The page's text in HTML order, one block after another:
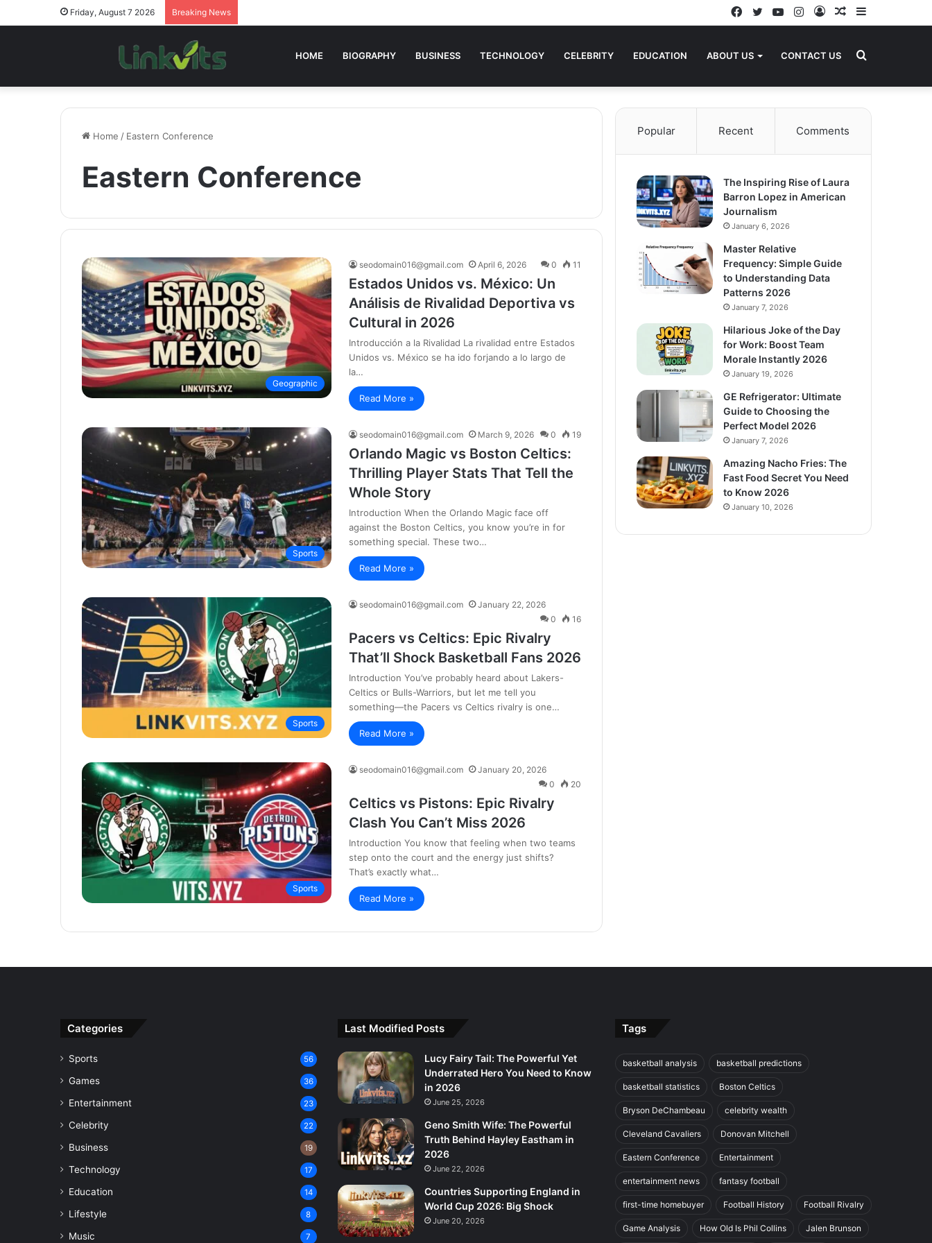
Friday, August 7 2026 Breaking News Sidebar
Random
Log
Instagram
YouTube
Twitter
Facebook
HOME BIOGRAPHY BUSINESS TECHNOLOGY CELEBRITY EDUCATION ABOUT US CONTACT US Search
for
Home / Eastern Conference
Eastern Conference
Geographic
seodomain016@gmail.com April 6, 2026 0 11
Estados Unidos vs. México: Un
Análisis de Rivalidad Deportiva vs
Cultural in 2026
Introducción a la Rivalidad La rivalidad entre Estados
Unidos vs. México se ha ido forjando a lo largo de
la…
Read More »
Sports
seodomain016@gmail.com March 9, 2026 0 19
Orlando Magic vs Boston Celtics:
Thrilling Player Stats That Tell the
Whole Story
Introduction When the Orlando Magic face off
against the Boston Celtics, you know you’re in for
something special. These two…
Read More »
Sports
seodomain016@gmail.com
January 22, 2026
0
16
Pacers vs Celtics: Epic Rivalry
That’ll Shock Basketball Fans 2026
Introduction You’ve probably heard about Lakers-
Celtics or Bulls-Warriors, but let me tell you
something—the Pacers vs Celtics rivalry is one…
Read More »
Sports
seodomain016@gmail.com
January 20, 2026
0
20
Celtics vs Pistons: Epic Rivalry
Clash You Can’t Miss 2026
Introduction You know that feeling when two teams
step onto the court and the energy just shifts?
That’s exactly what…
Read More »
Popular Recent Comments
The Inspiring Rise of Laura
Barron Lopez in American
Journalism
January 6, 2026
Master Relative
Frequency: Simple Guide
to Understanding Data
Patterns 2026
January 7, 2026
Hilarious Joke of the Day
for Work: Boost Team
Morale Instantly 2026
January 19, 2026
GE Refrigerator: Ultimate
Guide to Choosing the
Perfect Model 2026
January 7, 2026
Amazing Nacho Fries: The
Fast Food Secret You Need
to Know 2026
January 10, 2026
Categories
Sports 56
Games 36
Entertainment 23
Celebrity 22
Business 19
Technology 17
Education 14
Lifestyle 8
Music 7
Last Modified Posts
Lucy Fairy Tail: The Powerful Yet
Underrated Hero You Need to Know
in 2026
June 25, 2026
Geno Smith Wife: The Powerful
Truth Behind Hayley Eastham in
2026
June 22, 2026
Countries Supporting England in
World Cup 2026: Big Shock
June 20, 2026
Tags
basketball analysis basketball predictions
basketball statistics Boston Celtics
Bryson DeChambeau celebrity wealth
Cleveland Cavaliers Donovan Mitchell
Eastern Conference Entertainment
entertainment news fantasy football
first-time homebuyer Football History Football Rivalry
Game Analysis How Old Is Phil Collins Jalen Brunson